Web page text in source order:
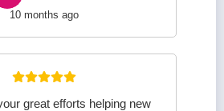
10 months ago
great efforts helping new